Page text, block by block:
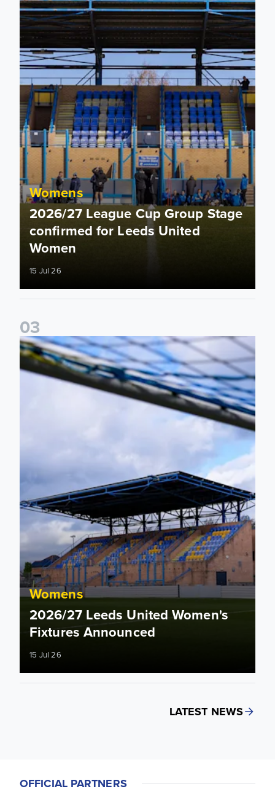
Womens
2026/27 League Cup Group Stage
confirmed for Leeds United
Women
15 Jul 26
03
2026/27 Leeds United Women's Fixtures Announced
Womens
2026/27 Leeds United Women's
Fixtures Announced
15 Jul 26
LATEST NEWS
OFFICIAL PARTNERS